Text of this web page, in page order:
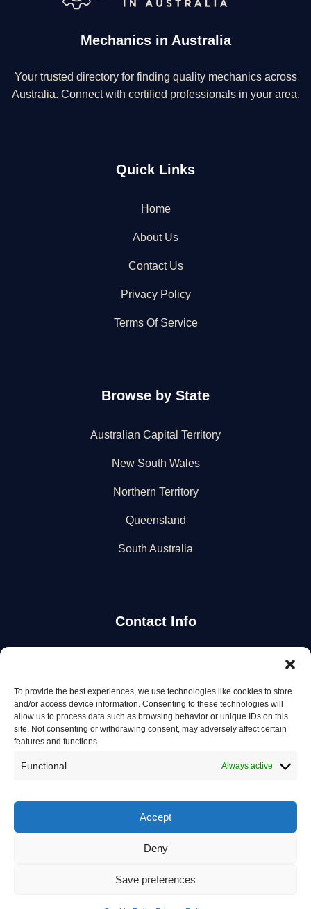
To provide the best experiences, we use technologies like cookies to store
and/or access device information. Consenting to these technologies will
allow us to process data such as browsing behavior or unique IDs on this
site. Not consenting or withdrawing consent, may adversely affect certain
features and functions.
Functional Always active
Accept
Deny
Save preferences
Mechanics in Australia
Your trusted directory for finding quality mechanics across
Australia. Connect with certified professionals in your area.
Quick Links
Home
About Us
Contact Us
Privacy Policy
Terms Of Service
Browse by State
Australian Capital Territory
New South Wales
Northern Territory
Queensland
South Australia
Contact Info
Get the latest mechanic listings and automotive tips.
Terms of Service